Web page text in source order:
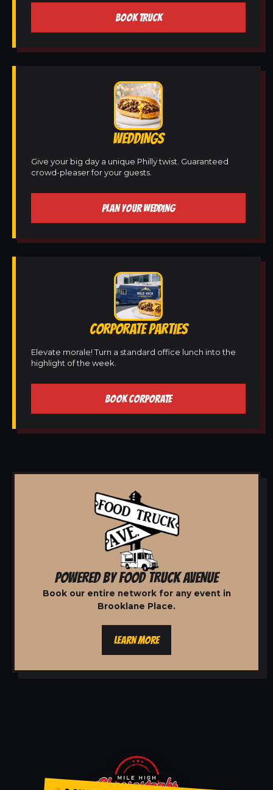
BOOK TRUCK
WEDDINGS
Give your big day a unique Philly twist. Guaranteed
crowd-pleaser for your guests.
PLAN YOUR WEDDING
CORPORATE PARTIES
Elevate morale! Turn a standard office lunch into the
highlight of the week.
BOOK CORPORATE
POWERED BY FOOD TRUCK AVENUE
Book our entire network for any event in
Brooklane Place.
LEARN MORE